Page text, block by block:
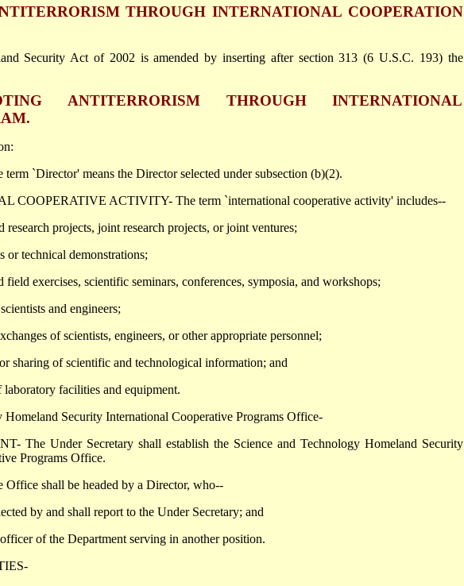
THROUGH INTERNATIONAL COOPERATION
Security Act of 2002 is amended by inserting after section 313 (6 U.S.C. 193) the
ANTITERRORISM THROUGH INTERNATIONAL
`Director' means the Director selected under subsection (b)(2).
COOPERATIVE ACTIVITY- The term `international cooperative activity' includes--
research projects, joint research projects, or joint ventures;
or technical demonstrations;
field exercises, scientific seminars, conferences, symposia, and workshops;
and engineers;
of scientists, engineers, or other appropriate personnel;
sharing of scientific and technological information; and
facilities and equipment.
Homeland Security International Cooperative Programs Office-
The Under Secretary shall establish the Science and Technology Homeland Security
Programs Office.
shall be headed by a Director, who--
by and shall report to the Under Secretary; and
of the Department serving in another position.